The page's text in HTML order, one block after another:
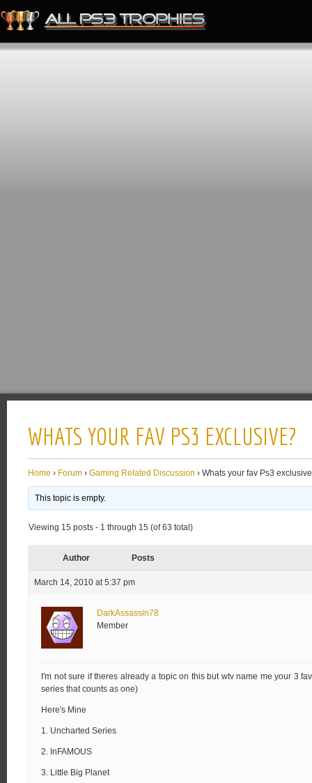
WHATS YOUR FAV PS3 EXCLUSIVE?
Home › Forum › Gaming Related Discussion › Whats your fav Ps3
This topic is empty.
Viewing 15 posts - 1 through 15 (of 63 total)
Author Posts
March 14, 2010 at 5:37 pm
DarkAssassin78
Member
I'm not sure if theres already a topic on this but wtv name me your 3
series that counts as one)
Here's Mine
1. Uncharted Series
2. InFAMOUS
3. Little Big Planet